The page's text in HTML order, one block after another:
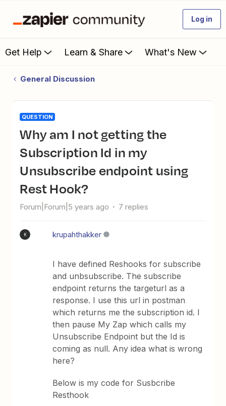
Log in
Get Help Learn & Share What's New
General Discussion
QUESTION
Why am I not getting the
Subscription Id in my
Unsubscribe endpoint using
Rest Hook?
Forum|Forum|5 years ago 7 replies
K krupahthakker
I have defined Reshooks for subscribe
and unbsubscribe. The subscribe
endpoint returns the targeturl as a
response. I use this url in postman
which returns me the subscription id. I
then pause My Zap which calls my
Unsubscribe Endpoint but the Id is
coming as null. Any idea what is wrong
here?
Below is my code for Susbcribe
Resthook